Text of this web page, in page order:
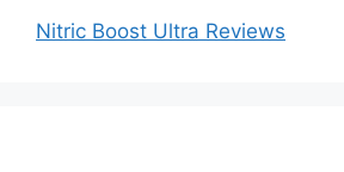
Nitric Boost Ultra Reviews